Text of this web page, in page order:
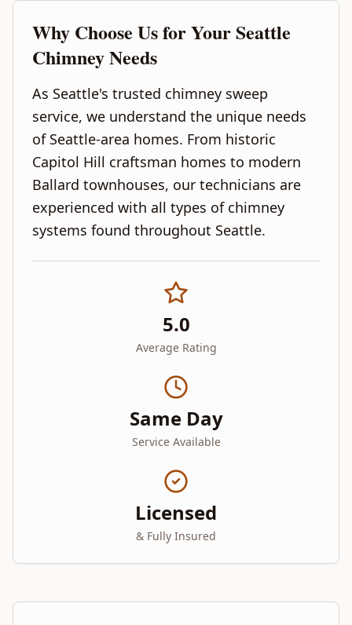
Why Choose Us for YourSeattle
Chimney Needs
As Seattle's trusted chimney sweep
service, we understand the unique needs
of Seattle-area homes. From historic
Capitol Hill craftsman homes to modern
Ballard townhouses, our technicians are
experienced with all types of chimney
systems found throughout Seattle.
5.0
Average Rating
Same Day
Service Available
Licensed
& Fully Insured